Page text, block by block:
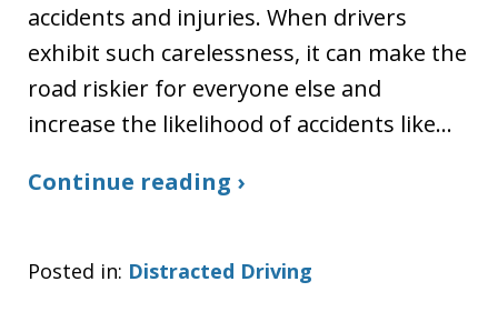
accidents and injuries. When drivers
exhibit such carelessness, it can make the
road riskier for everyone else and
increase the likelihood of accidents like…
Continue reading ›
Posted in: Distracted Driving